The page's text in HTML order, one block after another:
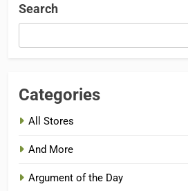
Search
Categories
All Stores
And More
Argument of the Day